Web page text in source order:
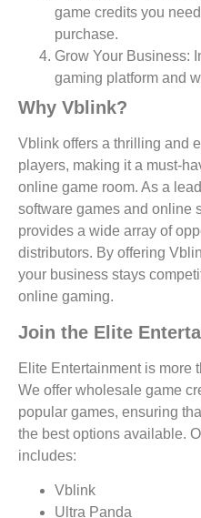
game credits you
purchase.
Grow Your Business:
gaming platform and
Why Vblink?
Vblink offers a thrilling and
players, making it a must-
online game room. As a
software games and online
provides a wide array of
distributors. By offering
your business stays
online gaming.
Join the Elite
Elite Entertainment is more
We offer wholesale game
popular games, ensuring
the best options available.
includes:
Vblink
Ultra Panda